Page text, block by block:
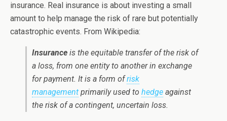
insurance. Real insurance is about investing a small
amount to help manage the risk of rare but potentially
catastrophic events. From Wikipedia:
Insurance is the equitable transfer of the risk of
a loss, from one entity to another in exchange
for payment. It is a form ofrisk
management primarily used to hedge against
the risk of a contingent, uncertain loss.